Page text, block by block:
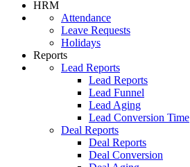
HRM
Attendance
Leave Requests
Holidays
Reports
Lead Reports
Lead Reports
Lead Funnel
Lead Aging
Lead Conversion Time
Deal Reports
Deal Reports
Deal Conversion